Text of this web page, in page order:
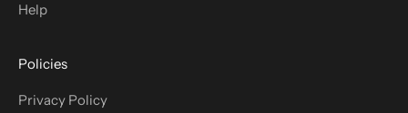
Help
Policies
Privacy Policy